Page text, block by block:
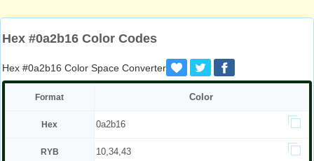
Hex #0a2b16 Color Codes
Hex #0a2b16 Color Space Converter
Format Color
Hex 0a2b16
RYB 10,34,43